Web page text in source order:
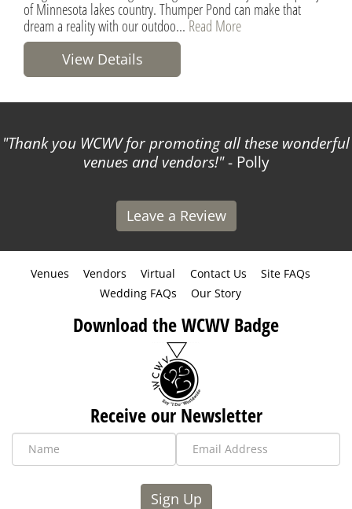
of Minnesota lakes country. Thumper Pond can make that
dream a reality with our outdoo...Read More
View Details
Thank you WCWV for promoting all these wonderful
venues and vendors! - Polly
Leave a Review
Venues Vendors Virtual Contact Us
Site FAQs
Wedding FAQs
Our Story
Download the WCWV Badge
Receive our Newsletter
Sign Up